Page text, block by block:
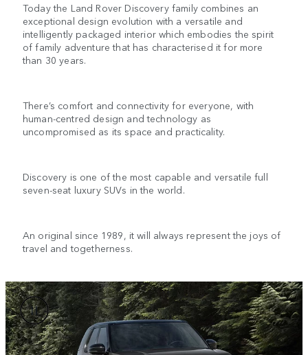
Today the Land Rover Discovery family combines an
exceptional design evolution with a versatile and
intelligently packaged interior which embodies the spirit
of family adventure that has characterised it for more
than 30 years.
There’s comfort and connectivity for everyone, with
human-centred design and technology as
uncompromised as its space and practicality.
Discovery is one of the most capable and versatile full
seven-seat luxury SUVs in the world.
An original since 1989, it will always represent the joys of
travel and togetherness.